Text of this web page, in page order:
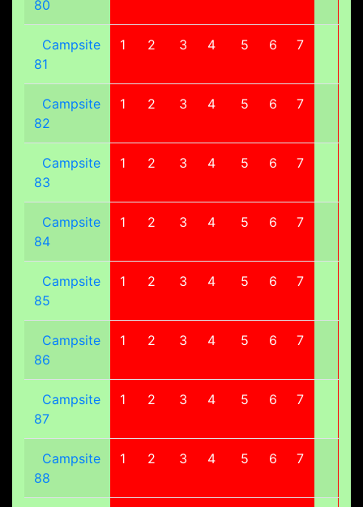
80
Campsite
81
1 2 3 4 5 6 7
Campsite
82
1 2 3 4 5 6 7
Campsite
83
1 2 3 4 5 6 7
Campsite
84
1 2 3 4 5 6 7
Campsite
85
1 2 3 4 5 6 7
Campsite
86
1 2 3 4 5 6 7
Campsite
87
1 2 3 4 5 6 7
Campsite
88
1 2 3 4 5 6 7